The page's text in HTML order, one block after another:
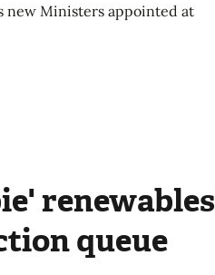
new Ministers appointed at
renewables
queue